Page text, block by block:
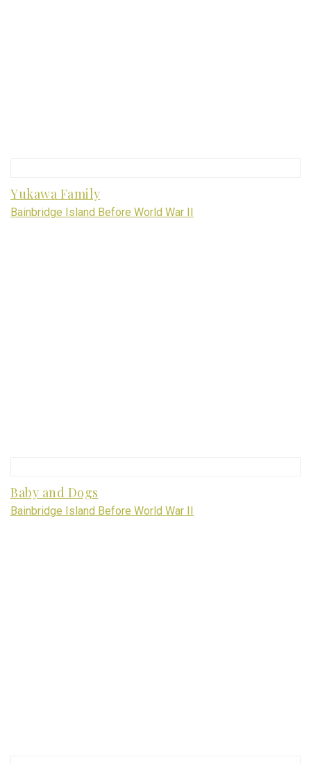
Yukawa Family
Bainbridge Island Before World War II
Baby and Dogs
Bainbridge Island Before World War II